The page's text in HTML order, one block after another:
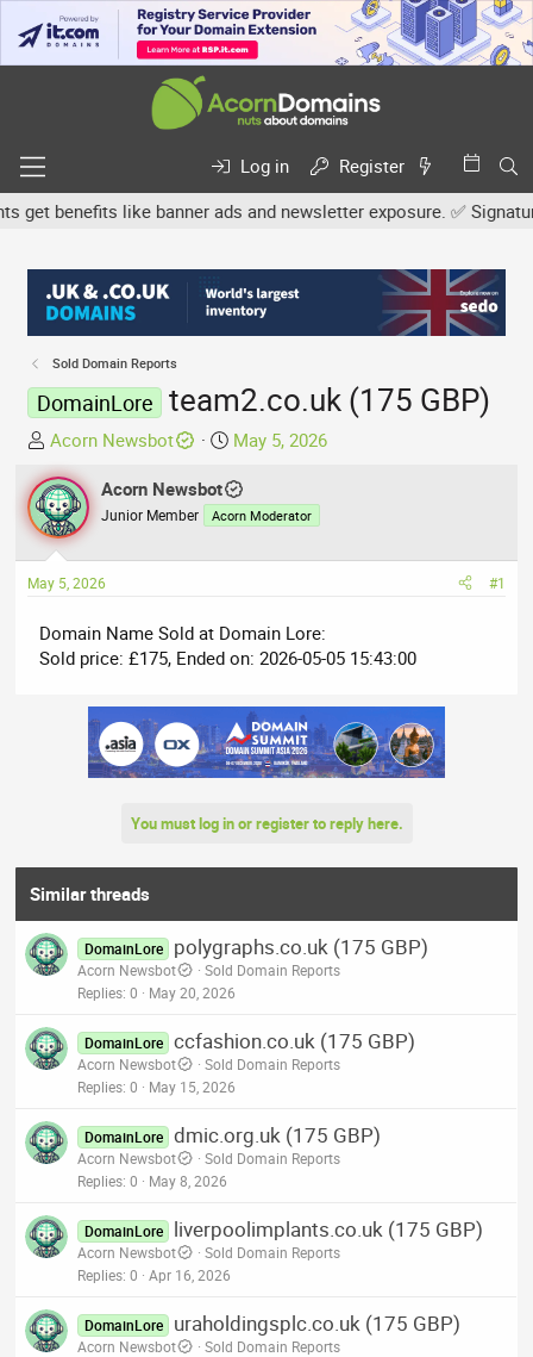
Log in
Register
benefits like banner ads and newsletter exposure. ✅
Sold Domain Reports
DomainLore team2.co.uk (175 GBP)
T
h
r
e
a
d
s
a
r
Acorn Newsbot
S
a
r
d
e
May 5, 2026
Acorn Newsbot
Junior Member Acorn Moderator
May 5, 2026 #1
Domain Name Sold at Domain Lore:
Sold price: £175, Ended on: 2026-05-05 15:43:00
You must log in or register to reply here.
Similar threads
DomainLore polygraphs.co.uk (175 GBP)
Acorn Newsbot
Sold Domain Reports
Replies 0 May 20, 2026
DomainLore ccfashion.co.uk (175 GBP)
Acorn Newsbot
Sold Domain Reports
Replies 0 May 15, 2026
DomainLore dmic.org.uk (175 GBP)
Acorn Newsbot
Sold Domain Reports
Replies 0 May 8, 2026
DomainLore liverpoolimplants.co.uk (175 GBP)
Acorn Newsbot
Sold Domain Reports
Replies 0 Apr 16, 2026
DomainLore uraholdingsplc.co.uk (175 GBP)
Acorn Newsbot
Sold Domain Reports